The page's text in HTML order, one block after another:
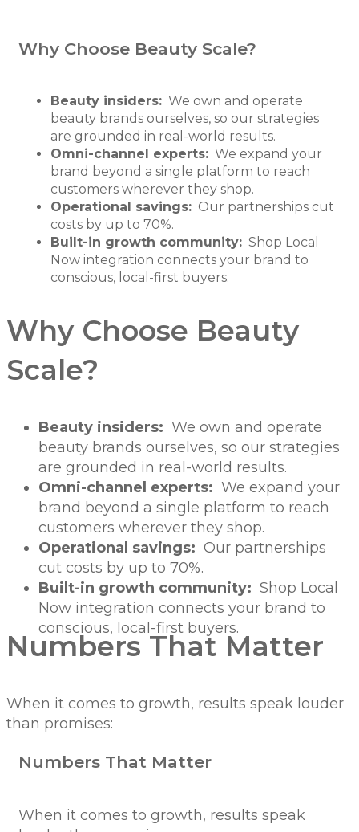
Why Choose Beauty Scale?
Beauty insiders: We own and operate
beauty brands ourselves, so our strategies
are grounded in real-world results.
Omni-channel experts: We expand your
brand beyond a single platform to reach
customers wherever they shop.
Operational savings: Our partnerships cut
costs by up to 70%.
Built-in growth community: Shop Local
Now integration connects your brand to
conscious, local-first buyers.
Why Choose Beauty
Scale?
Beauty insiders: We own and operate
beauty brands ourselves, so our strategies
are grounded in real-world results.
Omni-channel experts: We expand your
brand beyond a single platform to reach
customers wherever they shop.
Operational savings: Our partnerships
cut costs by up to 70%.
Built-in growth community: Shop Local
Now integration connects your brand to
conscious, local-first buyers.
Numbers That Matter
When it comes to growth, results speak louder
than promises:
Numbers That Matter
When it comes to growth, results speak